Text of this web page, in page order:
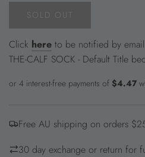
SOLD OUT
L
O
A
D
N
.
Click here to be notified by email
THE-CALF SOCK - Default Title
Free AU shipping on orders
30 day exchange or return for